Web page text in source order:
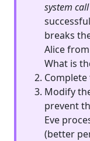
system call
breaks
Alice
What is
Modify
prevent
Eve
(better